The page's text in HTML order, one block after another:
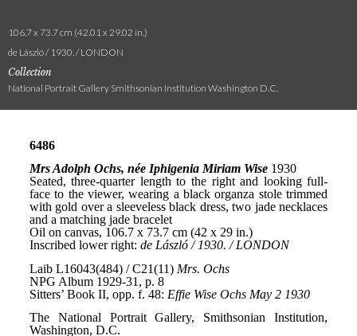
106.7 x 73.7 cm (42.01 x 29.02 in.)
de László / 1930. / LONDON
Collection
National Portrait Gallery Smithsonian Institution Washington D.C.